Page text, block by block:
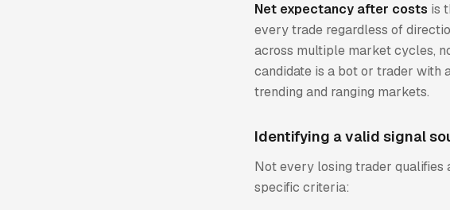
Net expectancy after costs is
every trade regardless of
across multiple market cycles,
candidate is a bot or trader
trending and ranging markets.
Identifying a valid signal
Not every losing trader qualifies
specific criteria: